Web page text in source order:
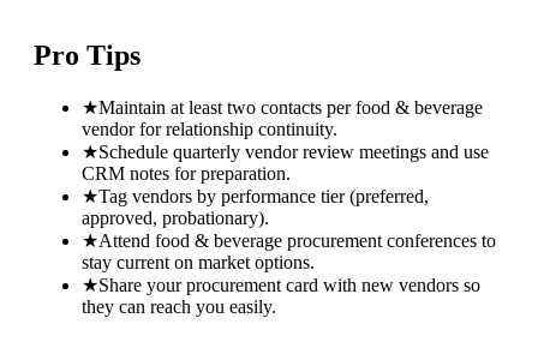
Pro Tips
★Maintain at least two contacts per food & beverage
vendor for relationship continuity.
★Schedule quarterly vendor review meetings and use
CRM notes for preparation.
★Tag vendors by performance tier (preferred,
approved, probationary).
★Attend food & beverage procurement conferences to
stay current on market options.
★Share your procurement card with new vendors so
they can reach you easily.